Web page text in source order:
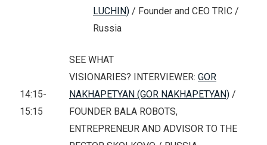
LUCHIN) / Founder and CEO TRIC /
Russia
14:15-
15:15
SEE WHAT
VISIONARIES? INTERVIEWER: GOR
NAKHAPETYAN (GOR NAKHAPETYAN) /
FOUNDER BALA ROBOTS,
ENTREPRENEUR AND ADVISOR TO THE